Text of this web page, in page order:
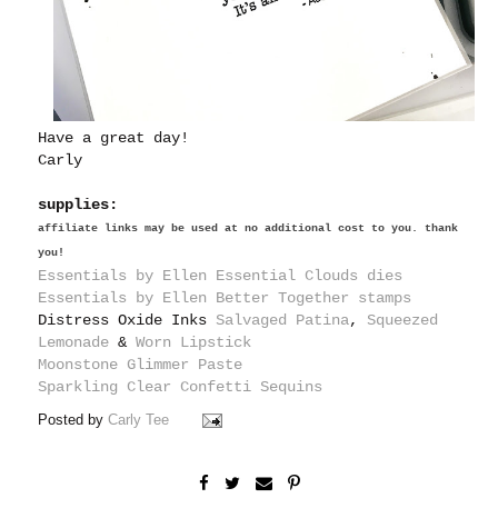
Have a great day!
Carly
supplies:
affiliate links may be used at no additional cost to you. thank
you!
Essentials by Ellen Essential Clouds dies
Essentials by Ellen Better Together stamps
Distress Oxide Inks Salvaged Patina, Squeezed
Lemonade &Worn Lipstick
Moonstone Glimmer Paste
Sparkling Clear Confetti Sequins
Posted byCarly Tee